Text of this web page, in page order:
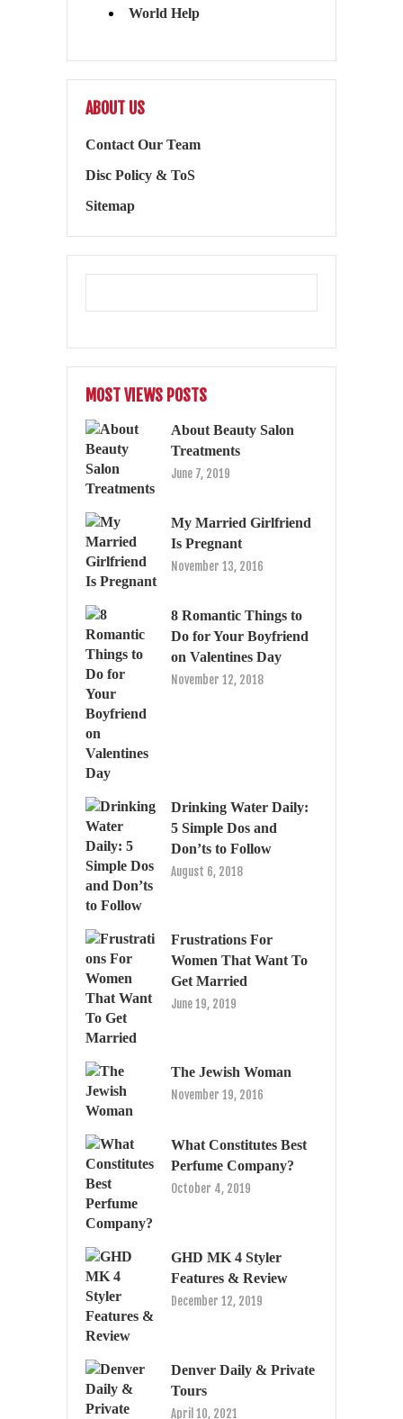
World Help
ABOUT US
Contact Our Team
Disc Policy & ToS
Sitemap
MOST VIEWS POSTS
About Beauty Salon
Treatments
June 7, 2019
My Married Girlfriend
Is Pregnant
November 13, 2016
8 Romantic Things to
Do for Your Boyfriend
on Valentines Day
November 12, 2018
Drinking Water Daily:
5 Simple Dos and
Don’ts to Follow
August 6, 2018
Frustrations For
Women That Want To
Get Married
June 19, 2019
The Jewish Woman
November 19, 2016
What Constitutes Best
Perfume Company?
October 4, 2019
GHD MK 4 Styler
Features & Review
December 12, 2019
Denver Daily & Private
Tours
April 10, 2021